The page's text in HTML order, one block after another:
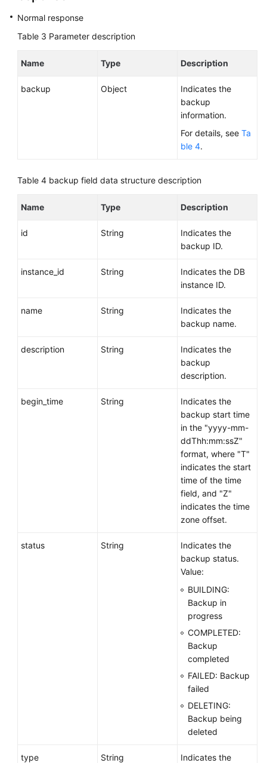
Normal response
Table 3 Parameter description
Name Type Description
backup Object
Indicates the
backup
information.
For details, see Ta
ble 4.
Table 4 backup field data structure description
Name Type Description
id String
Indicates the
backup ID.
instance_id String
Indicates the DB
instance ID.
name String
Indicates the
backup name.
description String
Indicates the
backup
description.
begin_time String
Indicates the
backup start time
in the "yyyy-mm-
ddThh:mm:ssZ"
format, where "T"
indicates the start
time of the time
field, and "Z"
indicates the time
zone offset.
status String
Indicates the
backup status.
Value:
BUILDING:
Backup in
progress
COMPLETED:
Backup
completed
FAILED: Backup
failed
DELETING:
Backup being
deleted
type String
Indicates the